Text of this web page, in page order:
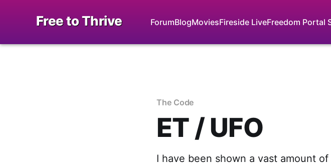
Free to Thrive ForumBlogMoviesFireside LiveFreedom Portal
The Code
ET / UFO
I have been shown a vast amount